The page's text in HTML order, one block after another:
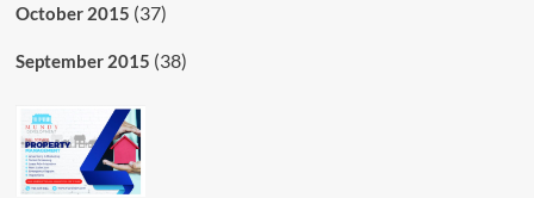
October 2015 (37)
September 2015 (38)